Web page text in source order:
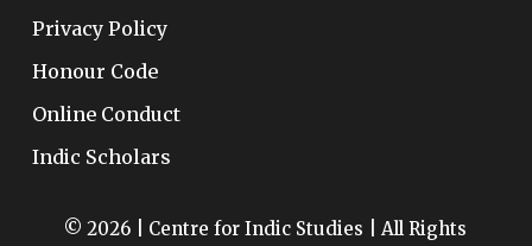
Privacy Policy
Honour Code
Online Conduct
Indic Scholars
© 2026 | Centre for Indic Studies | All Rights